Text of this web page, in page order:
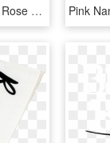
Free Png Download Rose With Stem Png Images Background - Beauty And The Beast Red Rose Png, Transparent Png